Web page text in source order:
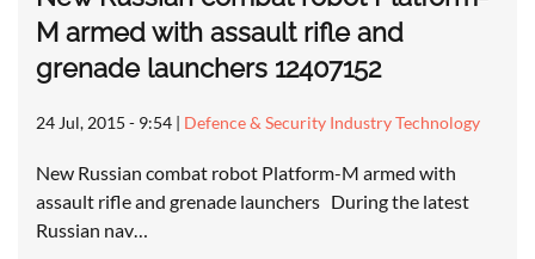
M armed with assault rifle and
grenade launchers 12407152
24 Jul, 2015 - 9:54 | Defence & Security Industry Technology
New Russian combat robot Platform-M armed with
assault rifle and grenade launchers During the latest
Russian nav…